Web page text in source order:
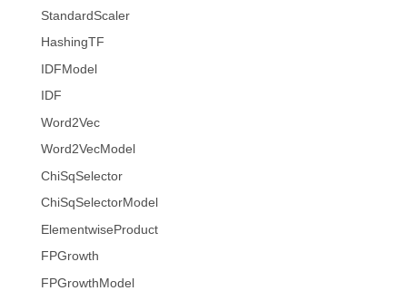
StandardScaler
HashingTF
IDFModel
IDF
Word2Vec
Word2VecModel
ChiSqSelector
ChiSqSelectorModel
ElementwiseProduct
FPGrowth
FPGrowthModel